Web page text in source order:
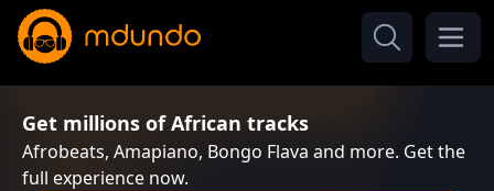
Get millions of African tracks
Afrobeats, Amapiano, Bongo Flava and more. Get the
full experience now.